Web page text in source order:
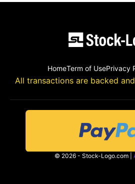
HomeTerm of UsePrivacy
All transactions are backed
© 2026 - Stock-Logo.com |